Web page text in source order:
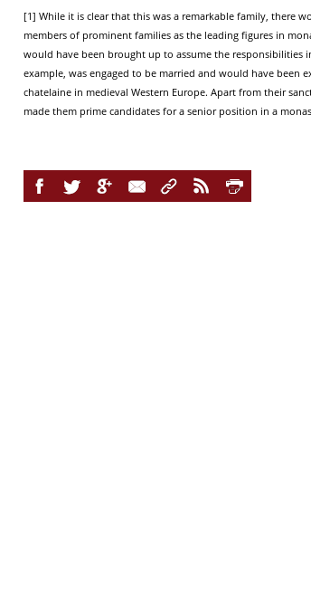
[1] While it is clear that this was a remarkable family, there
members of prominent families as the leading figures in
would have been brought up to assume the responsibilities
example, was engaged to be married and would have been
chatelaine in medieval Western Europe. Apart from their
made them prime candidates for a senior position in a